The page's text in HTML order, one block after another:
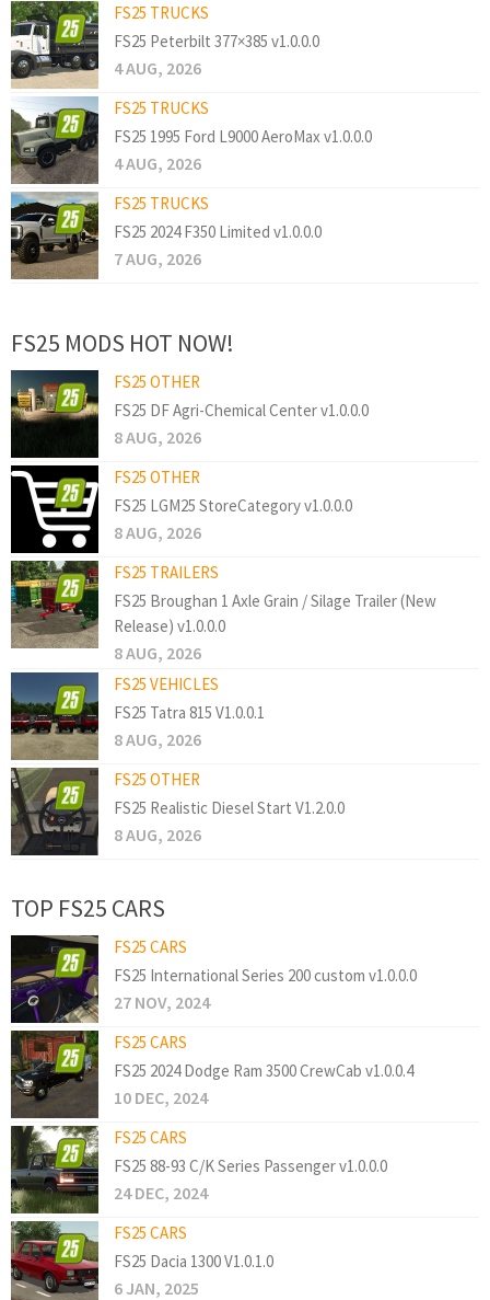
FS25 TRUCKS
FS25 Peterbilt 377×385 v1.0.0.0
4 AUG, 2026
FS25 TRUCKS
FS25 1995 Ford L9000 AeroMax v1.0.0.0
4 AUG, 2026
FS25 TRUCKS
FS25 2024 F350 Limited v1.0.0.0
7 AUG, 2026
FS25 MODS HOT NOW!
FS25 OTHER
FS25 DF Agri-Chemical Center v1.0.0.0
8 AUG, 2026
FS25 OTHER
FS25 LGM25 StoreCategory v1.0.0.0
8 AUG, 2026
FS25 TRAILERS
FS25 Broughan 1 Axle Grain / Silage Trailer (New
Release) v1.0.0.0
8 AUG, 2026
FS25 VEHICLES
FS25 Tatra 815 V1.0.0.1
8 AUG, 2026
FS25 OTHER
FS25 Realistic Diesel Start V1.2.0.0
8 AUG, 2026
TOP FS25 CARS
FS25 CARS
FS25 International Series 200 custom v1.0.0.0
27 NOV, 2024
FS25 CARS
FS25 2024 Dodge Ram 3500 CrewCab v1.0.0.4
10 DEC, 2024
FS25 CARS
FS25 88-93 C/K Series Passenger v1.0.0.0
24 DEC, 2024
FS25 CARS
FS25 Dacia 1300 V1.0.1.0
6 JAN, 2025